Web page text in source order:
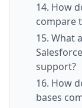
14. How
compare
15. What
support?
16. How
bases